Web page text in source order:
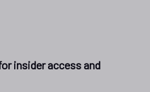
insider access and